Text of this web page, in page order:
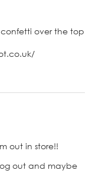
confetti over the top
out in store!!
out and maybe